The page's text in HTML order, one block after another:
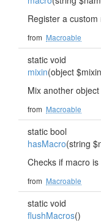
Register a custom
from Macroable
static void
mixin(object
Mix another
from Macroable
static bool
hasMacro(string
Checks if macro
from Macroable
static void
flushMacros()